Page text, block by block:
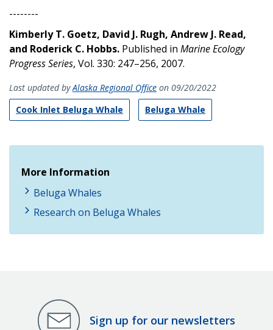
--------
Kimberly T. Goetz, David J. Rugh, Andrew J. Read,
and Roderick C. Hobbs. Published in Marine Ecology
Progress Series, Vol. 330: 247–256, 2007.
Last updated byAlaska Regional Office on 09/20/2022
Cook Inlet Beluga Whale
Beluga Whale
More Information
Beluga Whales
Research on Beluga Whales
Sign up for our newsletters